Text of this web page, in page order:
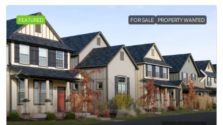
FEATURED FOR SALE PROPERTY WANTED